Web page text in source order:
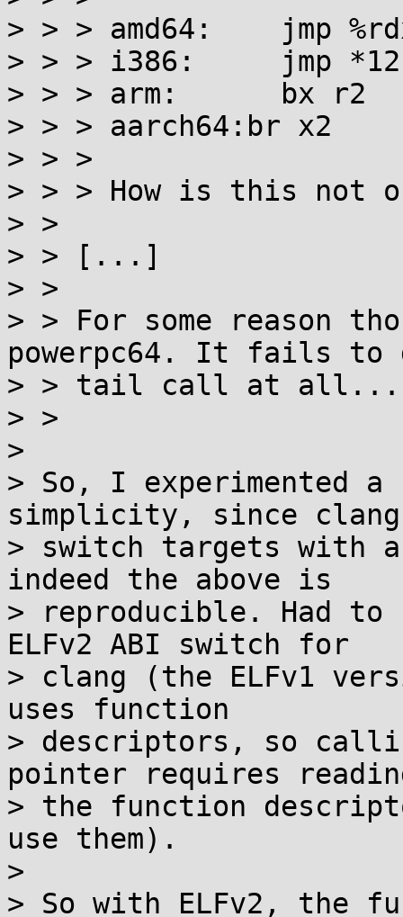
> > > amd64:	jmp %rdx
> > > i386:	jmp *12(%esp)
> > > arm:	bx r2
> > > aarch64:br x2
> > >
> > > How is this not
> >
> > [...]
> >
> > For some reason
powerpc64. It fails to
> > tail call at all...
> >
>
> So, I experimented
simplicity, since clang
> switch targets with
indeed the above is
> reproducible. Had
ELFv2 ABI switch for
> clang (the ELFv1
uses function
> descriptors, so
pointer requires
> the function
use them).
>
> So with ELFv2, the